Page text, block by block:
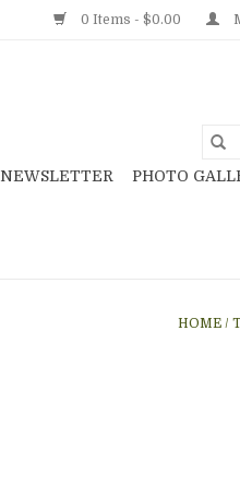
0 Items - $0.00
NEWSLETTER PHOTO
HOME /